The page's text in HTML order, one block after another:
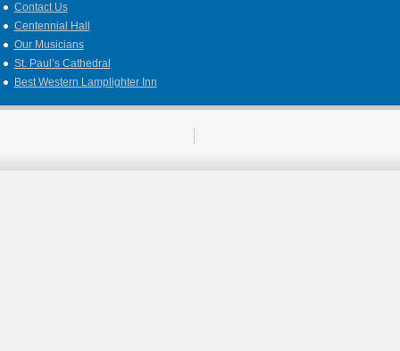
Contact Us
Centennial Hall
Our Musicians
St. Paul’s Cathedral
Best Western Lamplighter Inn